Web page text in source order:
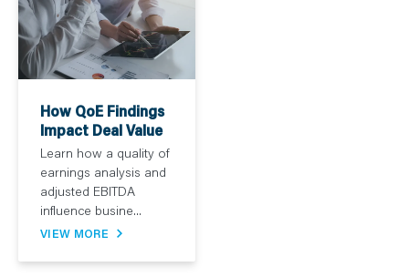
How QoE Findings
Impact Deal Value
Learn how a quality of
earnings analysis and
adjusted EBITDA
influence busine...
VIEW MORE